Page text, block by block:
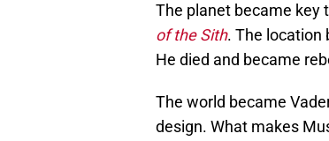
The planet became key
of the Sith. The location
He died and became
The world became
design. What makes